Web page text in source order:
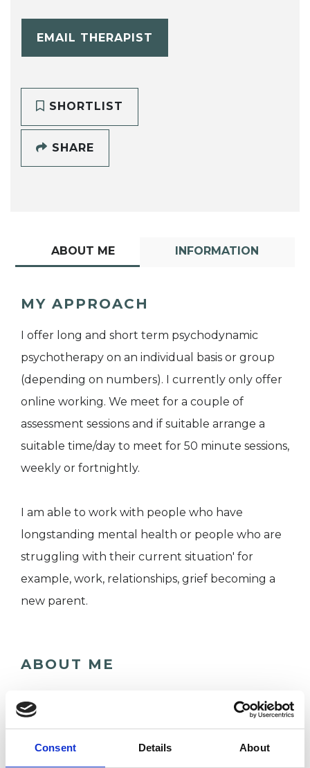
Consent Details About
EMAIL THERAPIST
SHORTLIST
SHARE
ABOUT ME INFORMATION
MY APPROACH
I offer long and short term psychodynamic
psychotherapy on an individual basis or group
(depending on numbers). I currently only offer
online working. We meet for a couple of
assessment sessions and if suitable arrange a
suitable time/day to meet for 50 minute sessions,
weekly or fortnightly.
I am able to work with people who have
longstanding mental health or people who are
struggling with their current situation' for
example, work, relationships, grief becoming a
new parent.
ABOUT ME
nurse where I worked in inpatient, community